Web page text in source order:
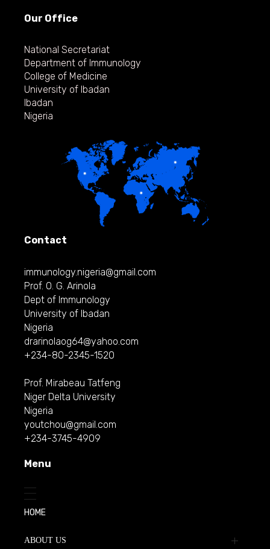
Our Office
National Secretariat
Department of Immunology
College of Medicine
University of Ibadan
Ibadan
Nigeria
Contact
immunology.nigeria@gmail.com
Prof. O. G. Arinola
Dept of Immunology
University of Ibadan
Nigeria
drarinolaog64@yahoo.com
+234-80-2345-1520
Prof. Mirabeau Tatfeng
Niger Delta University
Nigeria
youtchou@gmail.com
+234-3745-4909
Menu
HOME
ABOUT US